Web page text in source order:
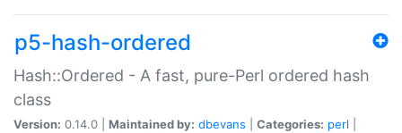
p5-hash-ordered
Hash::Ordered - A fast, pure-Perl ordered hash
class
Version: 0.14.0 | Maintained by: dbevans Categories: perl